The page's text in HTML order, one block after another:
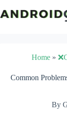
to
content
Home»
Common
By